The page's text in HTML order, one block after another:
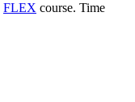
FLEX course. Time